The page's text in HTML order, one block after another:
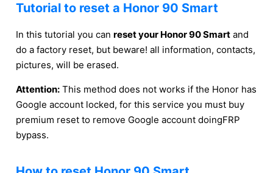
Tutorial to reset a Honor 90 Smart
In this tutorial you can reset your Honor 90 Smart and
do a factory reset, but beware! all information, contacts,
pictures, will be erased.
Attention: This method does not works if the Honor has
Google account locked, for this service you must buy
premium reset to remove Google account doingFRP
bypass.